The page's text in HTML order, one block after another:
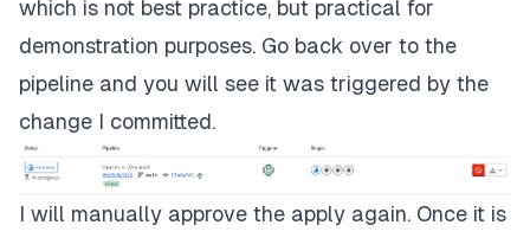
which is not best practice, but practical for
demonstration purposes. Go back over to the
pipeline and you will see it was triggered by the
change I committed.
I will manually approve the apply again. Once it is